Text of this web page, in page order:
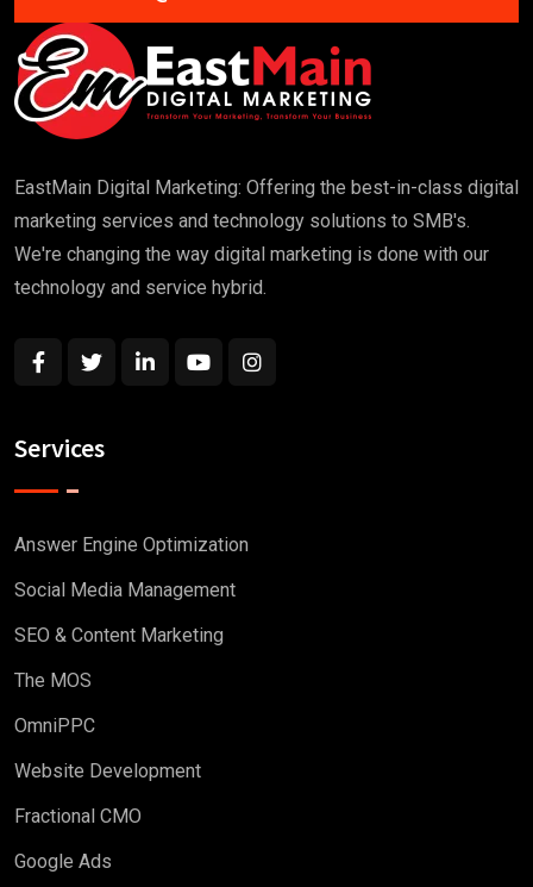
EastMain Digital Marketing: Offering the best-in-class digital
marketing services and technology solutions to SMB's.
We're changing the way digital marketing is done with our
technology and service hybrid.
Services
Answer Engine Optimization
Social Media Management
SEO & Content Marketing
The MOS
OmniPPC
Website Development
Fractional CMO
Google Ads